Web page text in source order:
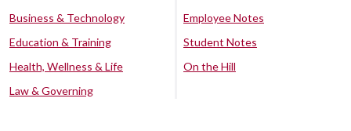
Business & Technology
Education & Training
Health, Wellness & Life
Law & Governing
Employee Notes
Student Notes
On the Hill